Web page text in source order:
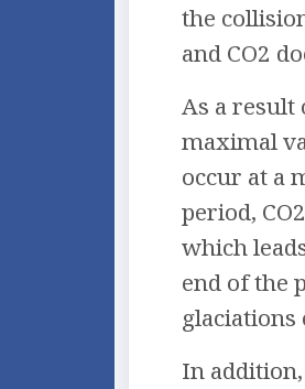
the
and CO2
As a result
maximal
occur at a
period,
which
end of the
glaciations
In